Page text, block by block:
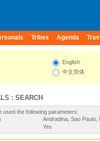
Tribes Agenda
English
中文简体
: SEARCH
used the following parameters:
Andradina, Sao Paulo,
Yes